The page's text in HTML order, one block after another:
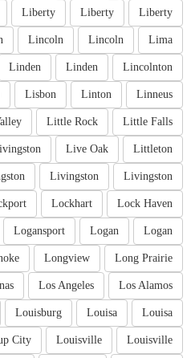
Liberty
Liberty
Liberty
Lima
Lincoln
Lincoln
Lincolnton
Linden
Linden
Linneus
Linton
Lisbon
Little Falls
Little Rock
Littleton
Live Oak
Livingston
Livingston
Lock Haven
Lockhart
Logan
Logan
Logansport
Long Prairie
Longview
Los Alamos
Los Angeles
Louisa
Louisa
Louisburg
Louisville
Louisville
City